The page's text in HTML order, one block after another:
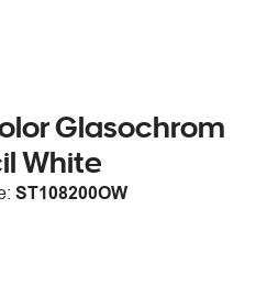
Glasochrom
White
ST108200OW